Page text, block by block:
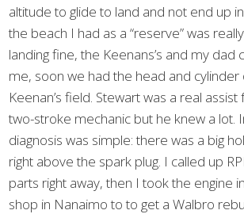
altitude to glide to land and not end up
the beach I had as a “reserve” was
landing fine, the Keenans’s and my dad
me, soon we had the head and cylinder
Keenan’s field. Stewart was a real assist
two-stroke mechanic but he knew a lot.
diagnosis was simple: there was a big
right above the spark plug. I called up
parts right away, then I took the engine
shop in Nanaimo to to get a Walbro